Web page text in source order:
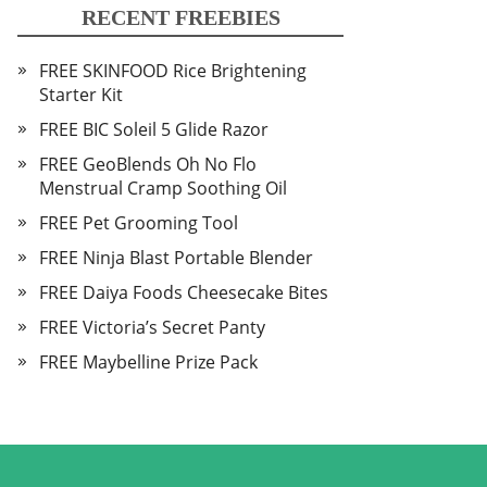
RECENT FREEBIES
FREE SKINFOOD Rice Brightening
Starter Kit
FREE BIC Soleil 5 Glide Razor
FREE GeoBlends Oh No Flo
Menstrual Cramp Soothing Oil
FREE Pet Grooming Tool
FREE Ninja Blast Portable Blender
FREE Daiya Foods Cheesecake Bites
FREE Victoria’s Secret Panty
FREE Maybelline Prize Pack